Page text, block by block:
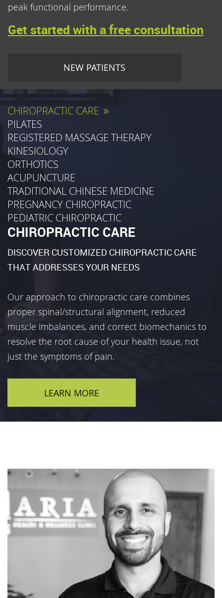
peak functional performance.
Get started with afree consultation
NEW PATIENTS
CHIROPRACTIC CARE
PILATES
REGISTERED MASSAGE THERAPY
KINESIOLOGY
ORTHOTICS
ACUPUNCTURE
TRADITIONAL CHINESE MEDICINE
PREGNANCY CHIROPRACTIC
PEDIATRIC CHIROPRACTIC
CHIROPRACTIC CARE
DISCOVER CUSTOMIZED CHIROPRACTIC CARE
THAT ADDRESSES YOUR NEEDS
Our approach to chiropractic care combines
proper spinal/structural alignment, reduced
muscle imbalances, and correct biomechanics to
resolve the root cause of your health issue, not
just the symptoms of pain.
LEARN MORE